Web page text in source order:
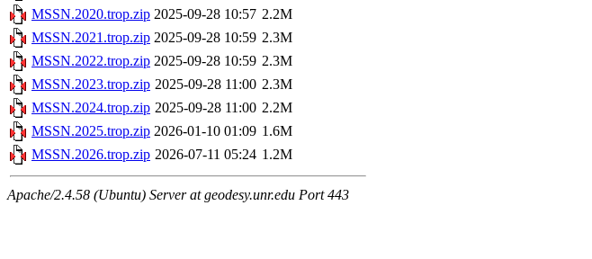
MSSN.2020.trop.zip 2025-09-28 10:57 2.2M
MSSN.2021.trop.zip 2025-09-28 10:59 2.3M
MSSN.2022.trop.zip 2025-09-28 10:59 2.3M
MSSN.2023.trop.zip 2025-09-28 11:00 2.3M
MSSN.2024.trop.zip 2025-09-28 11:00 2.2M
MSSN.2025.trop.zip 2026-01-10 01:09 1.6M
MSSN.2026.trop.zip 2026-07-11 05:24 1.2M
Apache/2.4.58 (Ubuntu) Server at geodesy.unr.edu Port 443